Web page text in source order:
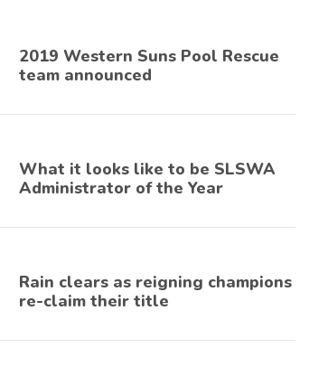
2019 Western Suns Pool Rescue
team announced
What it looks like to be SLSWA
Administrator of the Year
Rain clears as reigning champions
re-claim their title